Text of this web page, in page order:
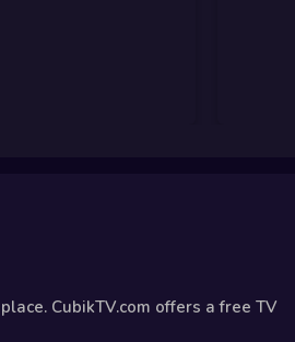
CubikTV.com offers a free TV